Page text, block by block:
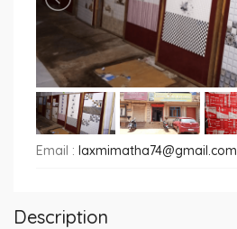
Email : laxmimatha74@gmail.com
Description